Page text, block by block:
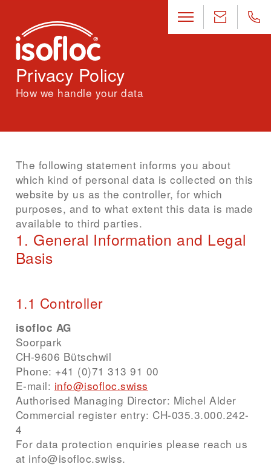
Privacy Policy
How we handle your data
The following statement informs you about
which kind of personal data is collected on this
website by us as the controller, for which
purposes, and to what extent this data is made
available to third parties.
1. General Information and Legal
Basis
1.1 Controller
isofloc AG
Soorpark
CH-9606 Bütschwil
Phone: +41 (0)71 313 91 00
E-mail: info@isofloc.swiss
Authorised Managing Director: Michel Alder
Commercial register entry: CH-035.3.000.242-
4
For data protection enquiries please reach us
at info@isofloc.swiss.